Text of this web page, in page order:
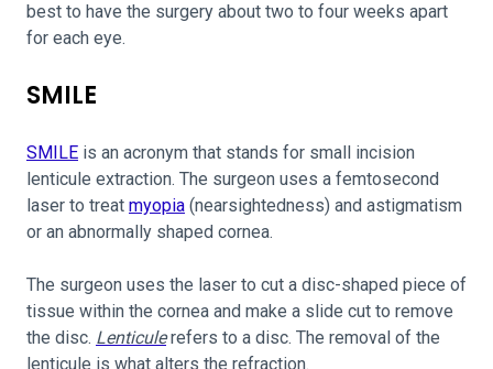
best to have the surgery about two to four weeks apart
for each eye.
SMILE
SMILE is an acronym that stands for small incision
lenticule extraction. The surgeon uses a femtosecond
laser to treat myopia (nearsightedness) and astigmatism
or an abnormally shaped cornea.
The surgeon uses the laser to cut a disc-shaped piece of
tissue within the cornea and make a slide cut to remove
the disc. Lenticulerefers to a disc. The removal of the
lenticule is what alters the refraction.